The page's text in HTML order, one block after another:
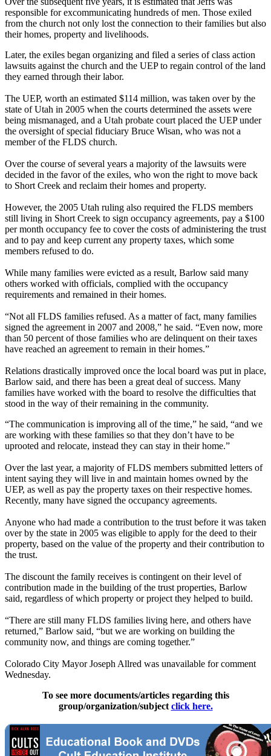
responsible for excommunicating hundreds of men. Those exiled
from the church not only lost the connection to their families but also
their homes, property and livelihoods.
Later, the exiles began organizing and filed a series of class action
lawsuits against the church and the UEP to regain control of the land
they earned through their labor.
The UEP, worth an estimated $114 million, was taken over by the
state of Utah in 2005 when the courts determined the assets were
being mismanaged, and a Utah probate court placed the UEP under
the oversight of special fiduciary Bruce Wisan, who was not a
member of the FLDS church.
Over the course of several years a majority of the lawsuits were
decided in the favor of the exiles, who won the right to move back
to Short Creek and reclaim their homes and property.
However, the 2005 Utah ruling also required the FLDS members
still living in Short Creek to sign occupancy agreements, pay a $100
per month occupancy fee to cover the costs of administering the trust
and to pay and keep current any property taxes, which some
members refused to do.
While many families were evicted as a result, Barlow said many
others worked with officials, complied with the occupancy
requirements and remained in their homes.
“Not all FLDS families refused. As a matter of fact, many families
signed the agreement in 2007 and 2008,” he said. “Even now, more
than 50 percent of those families who are delinquent on their taxes
have reached an agreement to remain in their homes.”
Relations drastically improved once the local board was put in place,
Barlow said, and there has been a great deal of success. Many
families have worked with the board to resolve the difficulties that
stood in the way of their remaining in the community.
“The communication is improving all of the time,” he said, “and we
are working with these families so that they don’t have to be
uprooted and relocate, instead they can stay in their home.”
Over the last year, a majority of FLDS members submitted letters of
intent saying they will live in and maintain homes owned by the
UEP, as well as pay the property taxes on their respective homes.
Recently, many have signed the occupancy agreements.
Anyone who had made a contribution to the trust before it was taken
over by the state in 2005 was eligible to apply for the deed to their
property, based on the value of the property and their contribution to
the trust.
The discount the family receives is contingent on their level of
contribution made in the building of the trust properties, Barlow
said, regardless of which property or project they helped to build.
“There are still many FLDS families living here, and others have
returned,” Barlow said, “but we are working on building the
community now, and things are coming together.”
Colorado City Mayor Joseph Allred was unavailable for comment
Wednesday.
To see more documents/articles regarding this
group/organization/subject click here.